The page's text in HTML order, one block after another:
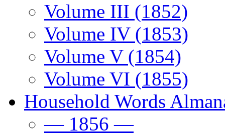
Volume III (1852)
Volume IV (1853)
Volume V (1854)
Volume VI (1855)
Household Words
— 1856 —